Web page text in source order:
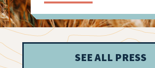
SEE ALL PRESS